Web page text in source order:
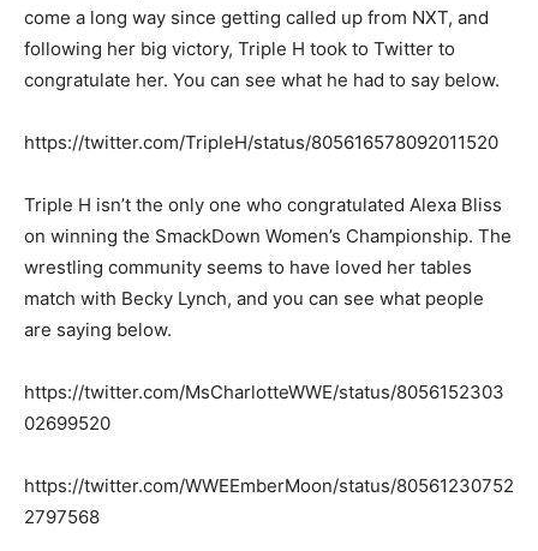
come a long way since getting called up from NXT, and
following her big victory, Triple H took to Twitter to
congratulate her. You can see what he had to say below.
https://twitter.com/TripleH/status/805616578092011520
Triple H isn’t the only one who congratulated Alexa Bliss
on winning the SmackDown Women’s Championship. The
wrestling community seems to have loved her tables
match with Becky Lynch, and you can see what people
are saying below.
https://twitter.com/MsCharlotteWWE/status/8056152303
02699520
https://twitter.com/WWEEmberMoon/status/80561230752
2797568